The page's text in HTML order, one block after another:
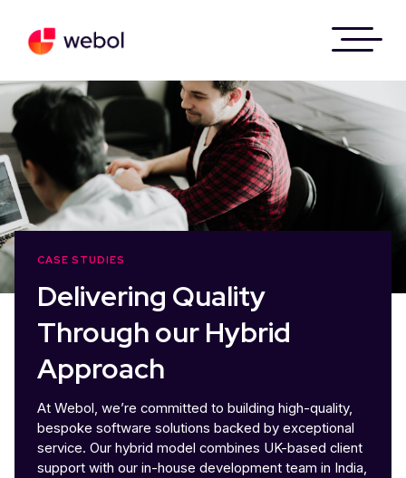
content
CASE STUDIES
Delivering Quality
Through our Hybrid
Approach
At Webol, we’re committed to building high-quality,
bespoke software solutions backed by exceptional
service. Our hybrid model combines UK-based client
support with our in-house development team in India,